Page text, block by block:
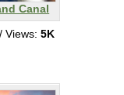
Canal
/ Views: 5K